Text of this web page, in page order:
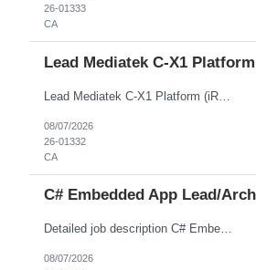
26-01333
CA
Lead Mediatek C-X1
Lead Mediatek C-X1 Platform (iRDK) Lead role to drive iRDK bringup on the Mediatek C-X1 platform. You will own the technical effort from EVK to custom iRDK board, serve as the primary interface with Mediatek Responsibilities ● Lead end-to-end iRDK bringup on Mediatek C-X1 from EVK reference to custom iRDK board ● Own SW stack bring-up: bootloader, kernel, BSP, and middleware integ...
08/07/2026
26-01332
CA
C# Embedded App Lead/
Detailed job description C# Embedded App Lead/Architect: Strong experience in Embedded/Linux app development using C# Solid application design and architecture skills. Experience integrating embedded applications with Cloud systems Experience in leading cross functional team discussions to drive software design. Experience in Firmware and hardware integration. Good experience in Firm...
08/07/2026